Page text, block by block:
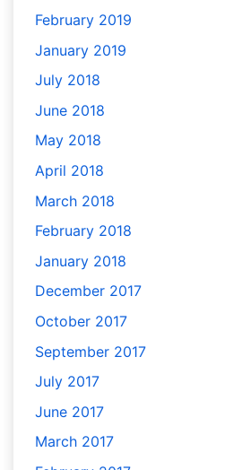
February 2019
January 2019
July 2018
June 2018
May 2018
April 2018
March 2018
February 2018
January 2018
December 2017
October 2017
September 2017
July 2017
June 2017
March 2017